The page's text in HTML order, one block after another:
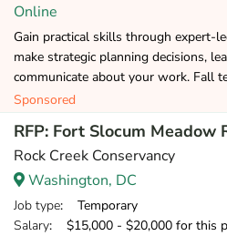
Online
Gain practical skills through expert-
make strategic planning decisions,
communicate about your work. Fall
Sponsored
RFP: Fort Slocum Meadow
Rock Creek Conservancy
Washington, DC
Job type: Temporary
Salary: $15,000 - $20,000 for this